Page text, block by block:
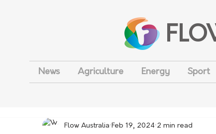
News Agriculture Energy Sport
Flow Australia Feb 19, 2024 2 min read